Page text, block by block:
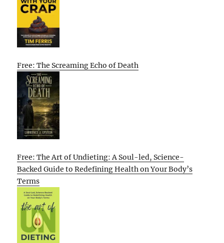
Free: The Screaming Echo of Death
Free: The Art of Undieting: A Soul-led, Science-
Backed Guide to Redefining Health on Your Body’s
Terms